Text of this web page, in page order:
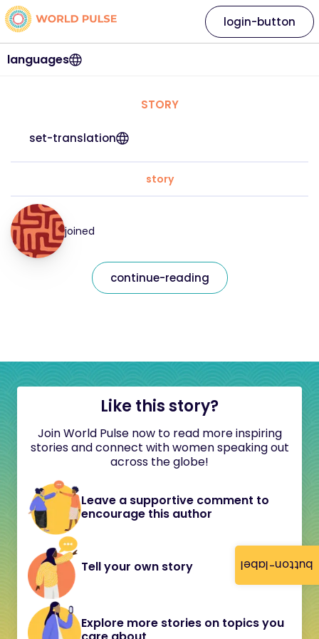
button-label
languages
login-button
STORY
set-translation
story
joined
continue-reading
Like this story?
Join World Pulse now to read more inspiring
stories and connect with women speaking out
across the globe!
Leave a supportive comment to
encourage this author
Tell your own story
Explore more stories on topics you